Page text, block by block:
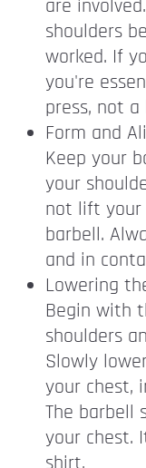
are
shoulders
worked. If
you're
press, not a
Form and
Keep your
your
not lift your
barbell.
and in
Lowering
Begin with
shoulders
Slowly
your chest,
The barbell
your chest.